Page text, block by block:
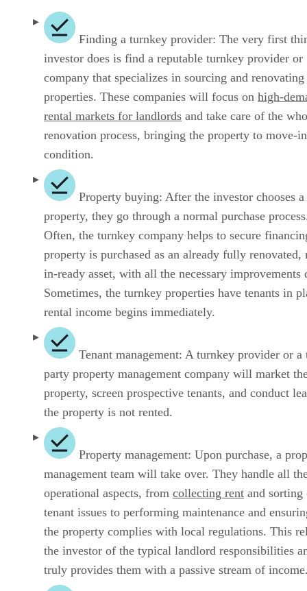
Finding a turnkey provider: The very first
investor does is find a reputable turnkey provider or
company that specializes in sourcing and renovating
properties. These companies will focus on high-
rental markets for landlords and take care of the
renovation process, bringing the property to move-in
condition.
Property buying: After the investor chooses a
property, they go through a normal purchase
Often, the turnkey company helps to secure
property is purchased as an already fully renovated,
in-ready asset, with all the necessary improvements
Sometimes, the turnkey properties have tenants in
rental income begins immediately.
Tenant management: A turnkey provider or a
party property management company will market
property, screen prospective tenants, and conduct
the property is not rented.
Property management: Upon purchase, a
management team will take over. They handle all
operational aspects, from collecting rent and sorting
tenant issues to performing maintenance and
the property complies with local regulations. This
the investor of the typical landlord responsibilities
truly provides them with a passive stream of